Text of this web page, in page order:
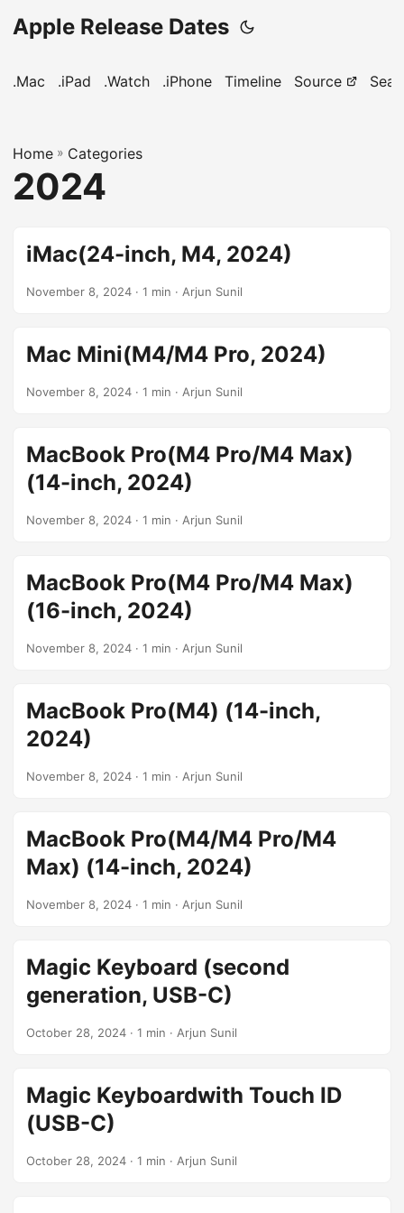
Apple Release Dates
.Mac .iPad .Watch .iPhone Timeline Source
Home » Categories
2024
iMac(24-inch, M4, 2024)
November 8, 2024 · 1 min · Arjun Sunil
Mac Mini(M4/M4 Pro, 2024)
November 8, 2024 · 1 min · Arjun Sunil
MacBook Pro(M4 Pro/M4 Max)
(14-inch, 2024)
November 8, 2024 · 1 min · Arjun Sunil
MacBook Pro(M4 Pro/M4 Max)
(16-inch, 2024)
November 8, 2024 · 1 min · Arjun Sunil
MacBook Pro(M4) (14-inch,
2024)
November 8, 2024 · 1 min · Arjun Sunil
MacBook Pro(M4/M4 Pro/M4
Max) (14-inch, 2024)
November 8, 2024 · 1 min · Arjun Sunil
Magic Keyboard (second
generation, USB-C)
October 28, 2024 · 1 min · Arjun Sunil
Magic Keyboardwith Touch ID
(USB-C)
October 28, 2024 · 1 min · Arjun Sunil